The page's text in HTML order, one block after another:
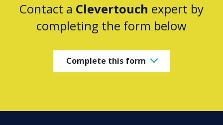
Contact a Clevertouch expert by
completing the form below
Complete this form